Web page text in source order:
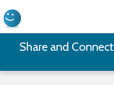
Share and Connect